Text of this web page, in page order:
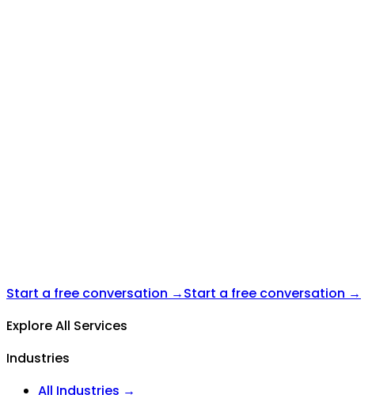
Start a free conversation →Start a free conversation →
Explore All Services
Industries
All Industries →